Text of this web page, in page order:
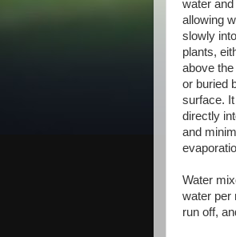
water
allowing
slowly
plants,
above
or buried
surface.
directly
and
Water
water per
run off,